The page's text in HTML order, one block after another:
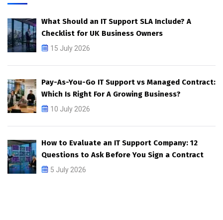
What Should an IT Support SLA Include? A
Checklist for UK Business Owners
15 July 2026
Pay-As-You-Go IT Support vs Managed Contract:
Which Is Right For A Growing Business?
10 July 2026
How to Evaluate an IT Support Company: 12
Questions to Ask Before You Sign a Contract
5 July 2026